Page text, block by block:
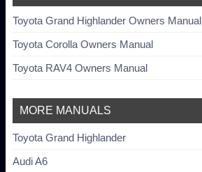
Toyota Grand Highlander Owners Manual
Toyota Corolla Owners Manual
Toyota RAV4 Owners Manual
MORE MANUALS
Toyota Grand Highlander
Audi A6